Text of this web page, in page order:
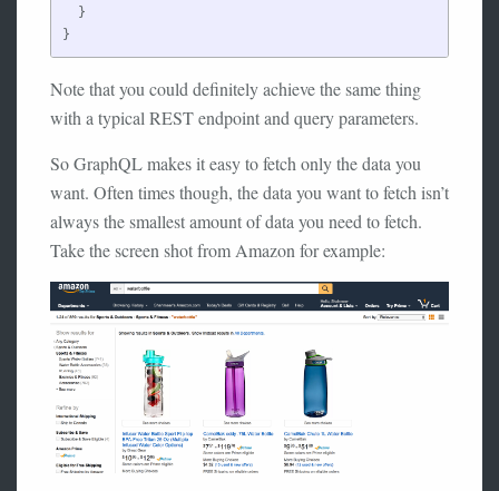
  }
Note that you could definitely achieve the same thing
with a typical REST endpoint and query parameters.
So GraphQL makes it easy to fetch only the data you
want. Often times though, the data you want to fetch isn’t
always the smallest amount of data you need to fetch.
Take the screen shot from Amazon for example: